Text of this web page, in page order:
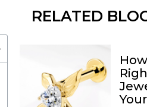
RELATED